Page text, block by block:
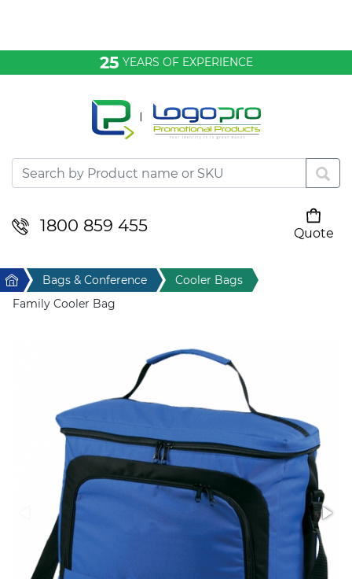
25 YEARS OF EXPERIENCE
1800 859 455
Quote
Desktop & Keyrings
Drinkware & Food
Home & Living
Stress Items & Novelties
Technology
Writing
Home Bags & Conference
Cooler Bags
Family Cooler Bag